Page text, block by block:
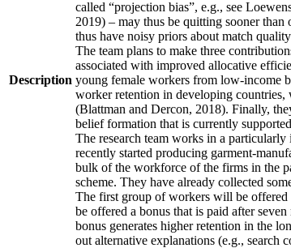
Description
called “projection bias”, e.g., see
2019) – may thus be quitting sooner
thus have noisy priors about match
The team plans to make three
associated with improved allocative
young female workers from low-income
worker retention in developing countries,
(Blattman and Dercon, 2018). Finally,
belief formation that is currently
The research team works in a
recently started producing garment-
bulk of the workforce of the firms in the
scheme. They have already collected
The first group of workers will be offered
be offered a bonus that is paid after
bonus generates higher retention in the
out alternative explanations (e.g., search